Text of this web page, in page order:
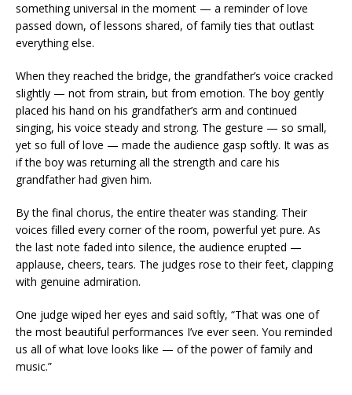
something universal in the moment — a reminder of love
passed down, of lessons shared, of family ties that outlast
everything else.
When they reached the bridge, the grandfather’s voice cracked
slightly — not from strain, but from emotion. The boy gently
placed his hand on his grandfather’s arm and continued
singing, his voice steady and strong. The gesture — so small,
yet so full of love — made the audience gasp softly. It was as
if the boy was returning all the strength and care his
grandfather had given him.
By the final chorus, the entire theater was standing. Their
voices filled every corner of the room, powerful yet pure. As
the last note faded into silence, the audience erupted —
applause, cheers, tears. The judges rose to their feet, clapping
with genuine admiration.
One judge wiped her eyes and said softly, “That was one of
the most beautiful performances I’ve ever seen. You reminded
us all of what love looks like — of the power of family and
music.”